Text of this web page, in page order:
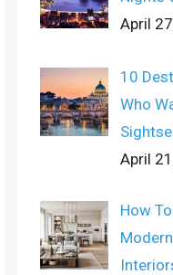
April
10
Who
April
How